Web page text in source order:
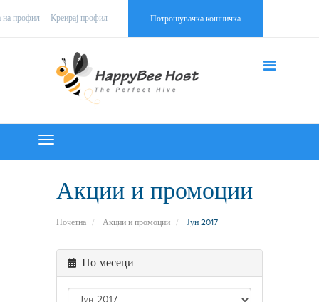
на профил Креирај профил Потрошувачка кошничка
Toggle
navigation
Акции и промоции
Почетна Акции и промоции Јун 2017
По месеци